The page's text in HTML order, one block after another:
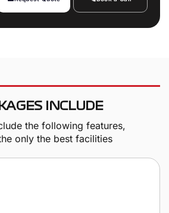
INCLUDE
the following features,
only the best facilities